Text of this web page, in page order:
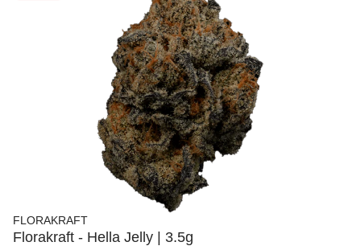
FLORAKRAFT
Florakraft - Hella Jelly | 3.5g